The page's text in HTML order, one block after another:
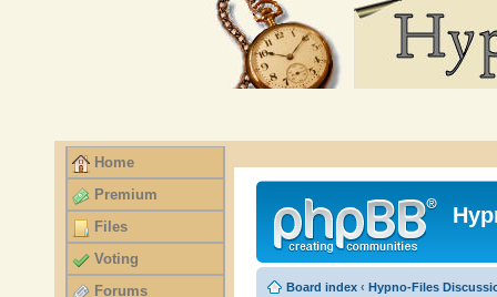
Home
Premium
Files
Voting
Forums